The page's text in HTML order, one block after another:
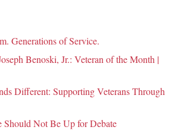
Generations of Service.
Benoski, Jr.: Veteran of the Month |
Different: Supporting Veterans Through
Should Not Be Up for Debate